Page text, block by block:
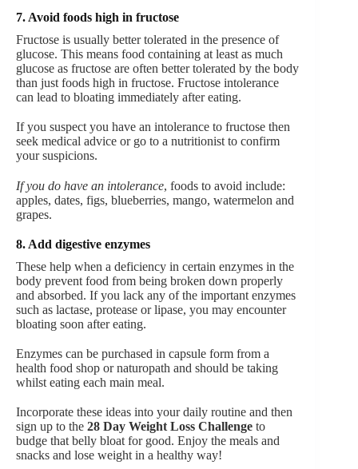
7. Avoid foods high in fructose
Fructose is usually better tolerated in the presence of
glucose. This means food containing at least as much
glucose as fructose are often better tolerated by the body
than just foods high in fructose. Fructose intolerance
can lead to bloating immediately after eating.
If you suspect you have an intolerance to fructose then
seek medical advice or go to a nutritionist to confirm
your suspicions.
If you do have an intolerance, foods to avoid include:
apples, dates, figs, blueberries, mango, watermelon and
grapes.
8. Add digestive enzymes
These help when a deficiency in certain enzymes in the
body prevent food from being broken down properly
and absorbed. If you lack any of the important enzymes
such as lactase, protease or lipase, you may encounter
bloating soon after eating.
Enzymes can be purchased in capsule form from a
health food shop or naturopath and should be taking
whilst eating each main meal.
Incorporate these ideas into your daily routine and then
sign up to the 28 Day Weight Loss Challenge to
budge that belly bloat for good. Enjoy the meals and
snacks and lose weight in a healthy way!